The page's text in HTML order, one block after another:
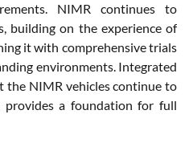
NIMR continues to
building on the experience of
it with comprehensive trials
environments. Integrated
the NIMR vehicles continue to
provides a foundation for full